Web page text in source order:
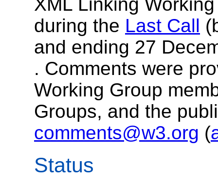
during the Last Call
and ending 27
. Comments were
Working Group
Groups, and the
comments@w3.org (
Status